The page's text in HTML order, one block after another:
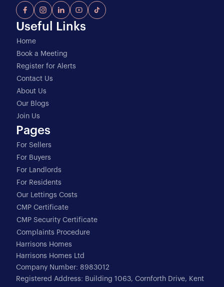
Useful Links
Home
Book a Meeting
Register for Alerts
Contact Us
About Us
Our Blogs
Join Us
Pages
For Sellers
For Buyers
For Landlords
For Residents
Our Lettings Costs
CMP Certificate
CMP Security Certificate
Complaints Procedure
Harrisons Homes
Harrisons Homes Ltd
Company Number: 8983012
Registered Address: Building 1063, Cornforth Drive, Kent